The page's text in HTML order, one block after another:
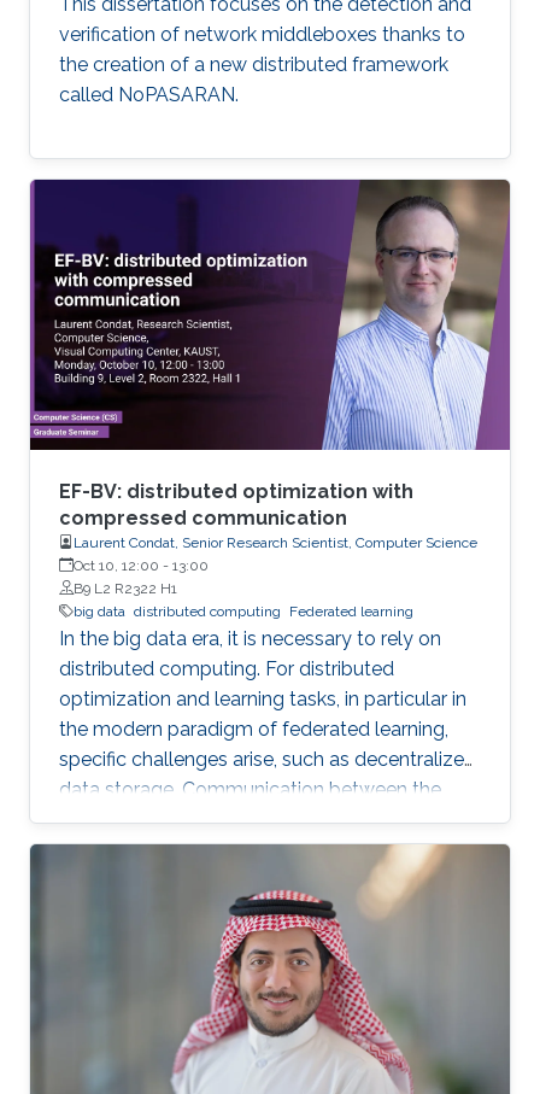
verification of network middleboxes thanks to
the creation of a new distributed framework
called NoPASARAN.
EF-BV: distributed optimization with
compressed communication
Laurent Condat, Senior Research Scientist, Computer Science
Oct 10, 12:00 - 13:00
B9 L2 R2322 H1
big data distributed computing Federated learning
In the big data era, it is necessary to rely on
distributed computing. For distributed
optimization and learning tasks, in particular in
the modern paradigm of federated learning,
specific challenges arise, such as decentralized
data storage. Communication between the
parallel machines and the orchestrating distant
server is necessary but slow. To address this
main bottleneck, a natural strategy is to
compress the communicated vectors. I will
present EF-BV, a new algorithm which
converges linearly to an exact solution, with a
large class of deterministic or random, biased
or unbiased compressors.